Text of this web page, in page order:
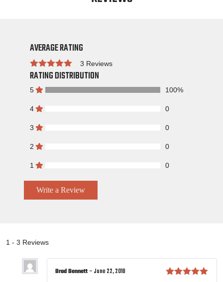
AVERAGE RATING
Rated
3 Reviews
RATING DISTRIBUTION
5 100%
4 0
3 0
2 0
1 0
Write a Review
1 - 3 Reviews
Brad Bennett – June 22, 2018